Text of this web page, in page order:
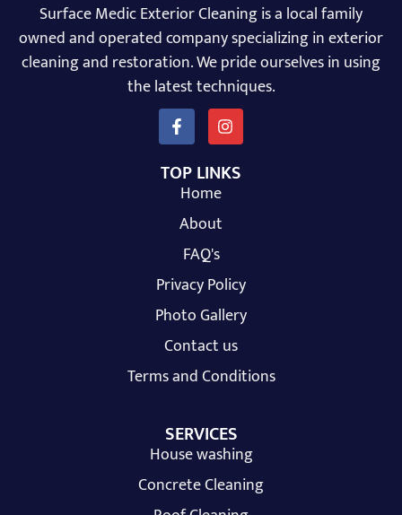
Surface Medic Exterior Cleaning is a local family
owned and operated company specializing in exterior
cleaning and restoration. We pride ourselves in using
the latest techniques.
TOP LINKS
Home
About
FAQ's
Privacy Policy
Photo Gallery
Contact us
Terms and Conditions
SERVICES
House washing
Concrete Cleaning